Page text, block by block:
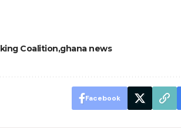
Coalition ghana news
Facebook